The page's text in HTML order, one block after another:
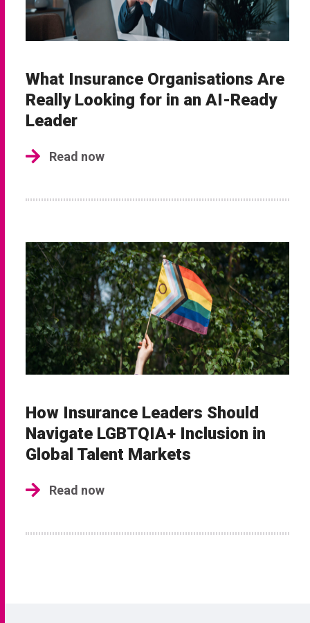
What Insurance Organisations Are
Really Looking for in an AI-Ready
Leader
Read now
How Insurance Leaders Should
Navigate LGBTQIA+ Inclusion in
Global Talent Markets
Read now